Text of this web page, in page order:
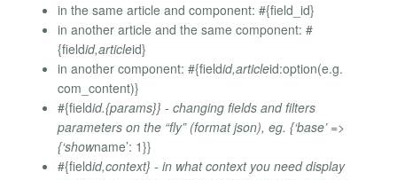
in the same article and component: #{field_id}
in another article and the same component: #
{fieldid,articleid}
in another component: #{fieldid,articleid:option(e.g.
com_content)}
#{fieldid.{params}} - changing fields and filters
parameters on the “fly” (format json), eg. {‘base’ =>
{‘showname’: 1}}
#{fieldid,context} - in what context you need display